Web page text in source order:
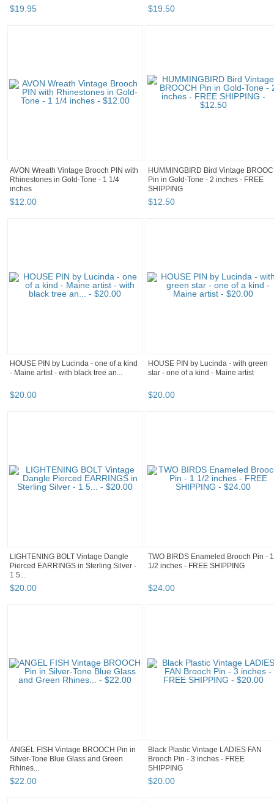
$19.95 $19.50
AVON Wreath Vintage Brooch PIN with
Rhinestones in Gold-Tone - 1 1/4
inches
$12.00
HUMMINGBIRD Bird Vintage
Pin in Gold-Tone - 2 inches - FREE
SHIPPING
$12.50
HOUSE PIN by Lucinda - one of a kind
- Maine artist - with black tree an...
$20.00
HOUSE PIN by Lucinda - with green
star - one of a kind - Maine artist
$20.00
LIGHTENING BOLT Vintage Dangle
Pierced EARRINGS in Sterling Silver -
1 5...
$20.00
TWO BIRDS Enameled Brooch Pin - 1
1/2 inches - FREE SHIPPING
$24.00
ANGEL FISH Vintage BROOCH Pin in
Silver-Tone Blue Glass and Green
Rhines...
$22.00
Black Plastic Vintage LADIES FAN
Brooch Pin - 3 inches - FREE
SHIPPING
$20.00